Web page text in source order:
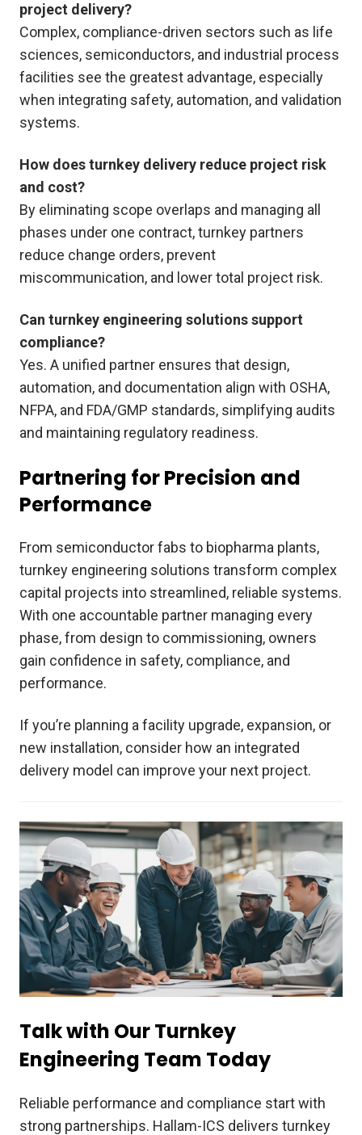
project delivery?
Complex, compliance-driven sectors such as life
sciences, semiconductors, and industrial process
facilities see the greatest advantage, especially
when integrating safety, automation, and validation
systems.
How does turnkey delivery reduce project risk
and cost?
By eliminating scope overlaps and managing all
phases under one contract, turnkey partners
reduce change orders, prevent
miscommunication, and lower total project risk.
Can turnkey engineering solutions support
compliance?
Yes. A unified partner ensures that design,
automation, and documentation align with OSHA,
NFPA, and FDA/GMP standards, simplifying audits
and maintaining regulatory readiness.
Partnering for Precision and
Performance
From semiconductor fabs to biopharma plants,
turnkey engineering solutions transform complex
capital projects into streamlined, reliable systems.
With one accountable partner managing every
phase, from design to commissioning, owners
gain confidence in safety, compliance, and
performance.
If you’re planning a facility upgrade, expansion, or
new installation, consider how an integrated
delivery model can improve your next project.
Talk with Our Turnkey
Engineering Team Today
Reliable performance and compliance start with
strong partnerships. Hallam-ICS delivers turnkey